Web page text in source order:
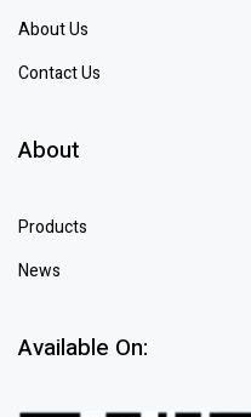
About Us
Contact Us
About
Products
News
Available On: